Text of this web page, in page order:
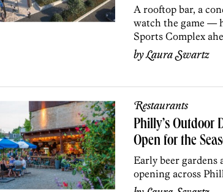
A rooftop bar, a
watch the game —
Sports Complex
byLaura Swartz
Restaurants
Philly’s Outdoor
Open for the
Early beer gardens
opening across